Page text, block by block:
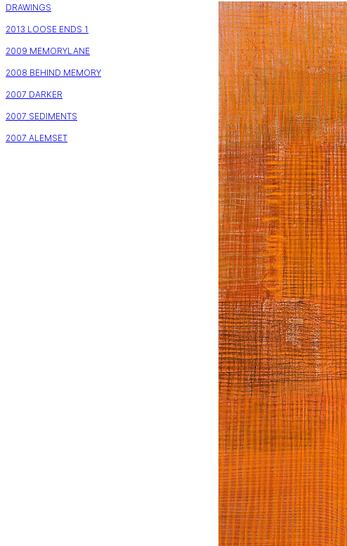
DRAWINGS
2013 LOOSE ENDS 1
2009 MEMORYLANE
2008 BEHIND MEMORY
2007 DARKER
2007 SEDIMENTS
2007 ALEMSET